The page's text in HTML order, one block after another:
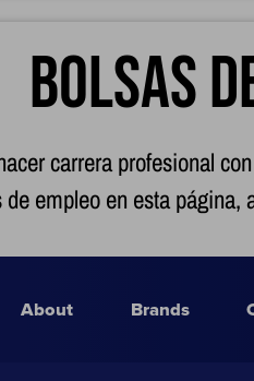
Bolsas
carrera profesional
empleo en esta